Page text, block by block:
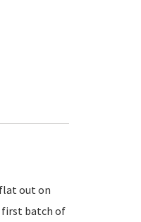
out on
first batch of